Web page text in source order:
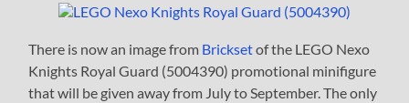
There is now an image from Bricksetof the LEGO Nexo
Knights Royal Guard (5004390) promotional minifigure
that will be given away from July to September. The only